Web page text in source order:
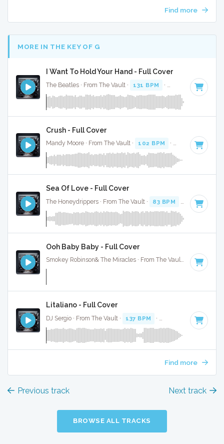
Find more
MORE IN THE KEY OF G
I Want To Hold Your Hand - Full Cover
The Beatles · From The Vault · 131 BPM · Key of G · 2:23
Crush - Full Cover
Mandy Moore · From The Vault · 102 BPM · Key of G · 3:41
Sea Of Love - Full Cover
The Honeydrippers · From The Vault · 83 BPM Key of G
Ooh Baby Baby - Full Cover
Smokey Robinson& The Miracles · From The Vault · 179 BPM
Litaliano - Full Cover
DJ Sergio · From The Vault · 137 BPM · · 4:21
Find more
Previous track Next track
BROWSE ALL TRACKS